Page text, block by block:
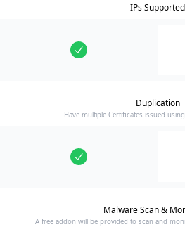
IPs Supported
Duplication
Have multiple Certificates issued
Malware Scan &
A free addon will be provided to scan and